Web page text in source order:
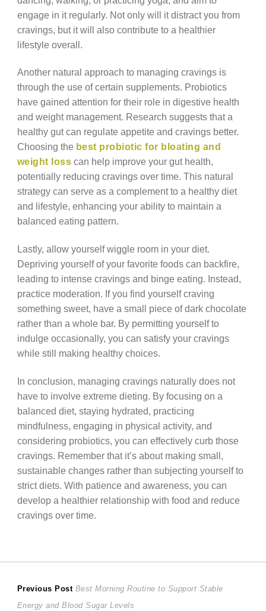
engage in it regularly. Not only will it distract you from
cravings, but it will also contribute to a healthier
lifestyle overall.
Another natural approach to managing cravings is
through the use of certain supplements. Probiotics
have gained attention for their role in digestive health
and weight management. Research suggests that a
healthy gut can regulate appetite and cravings better.
Choosing the best probiotic for bloating and
weight loss can help improve your gut health,
potentially reducing cravings over time. This natural
strategy can serve as a complement to a healthy diet
and lifestyle, enhancing your ability to maintain a
balanced eating pattern.
Lastly, allow yourself wiggle room in your diet.
Depriving yourself of your favorite foods can backfire,
leading to intense cravings and binge eating. Instead,
practice moderation. If you find yourself craving
something sweet, have a small piece of dark chocolate
rather than a whole bar. By permitting yourself to
indulge occasionally, you can satisfy your cravings
while still making healthy choices.
In conclusion, managing cravings naturally does not
have to involve extreme dieting. By focusing on a
balanced diet, staying hydrated, practicing
mindfulness, engaging in physical activity, and
considering probiotics, you can effectively curb those
cravings. Remember that it’s about making small,
sustainable changes rather than subjecting yourself to
strict diets. With patience and awareness, you can
develop a healthier relationship with food and reduce
cravings over time.
Post
Previous Post Previous
post:
Best Morning Routine to Support Stable
Energy and Blood Sugar Levels